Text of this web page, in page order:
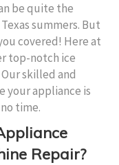
be quite the
summers. But
covered! Here at
top-notch ice
skilled and
your appliance is
time.
Repair?